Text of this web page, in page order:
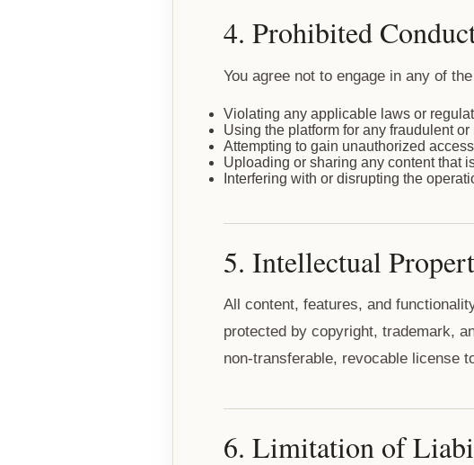
4. Prohibited
You agree not to engage in any of
Violating any applicable laws or
Using the platform for any fraudulent
Attempting to gain unauthorized
Uploading or sharing any content that
Interfering with or disrupting the
5. Intellectual
All content, features, and
protected by copyright, trademark,
non-transferable, revocable license
6. Limitation of